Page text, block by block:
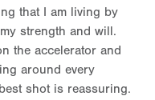
that I am living by
strength and will.
the accelerator and
around every
shot is reassuring.